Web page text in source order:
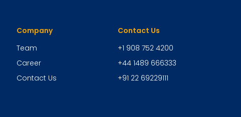
Company
Team
Career
Contact Us
Contact Us
+1 908 752 4200
+44 1489 666333
+91 22 69229111